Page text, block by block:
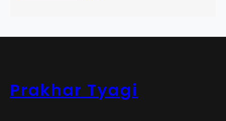
Prakhar Tyagi